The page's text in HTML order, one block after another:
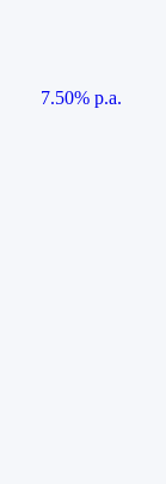
7.50% p.a.